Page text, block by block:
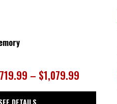
– $1,079.99
DETAILS